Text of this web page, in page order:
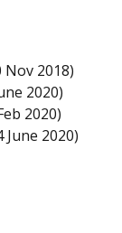
2018)
2020)
2020)
June 2020)